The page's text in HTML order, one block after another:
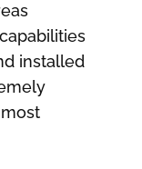
installed